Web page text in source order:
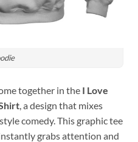
together in the I Love
, a design that mixes
comedy. This graphic tee
grabs attention and